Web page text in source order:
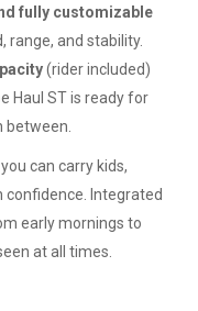
fully customizable
range, and stability.
(rider included)
Haul ST is ready for
between.
can carry kids,
confidence. Integrated
early mornings to
at all times.